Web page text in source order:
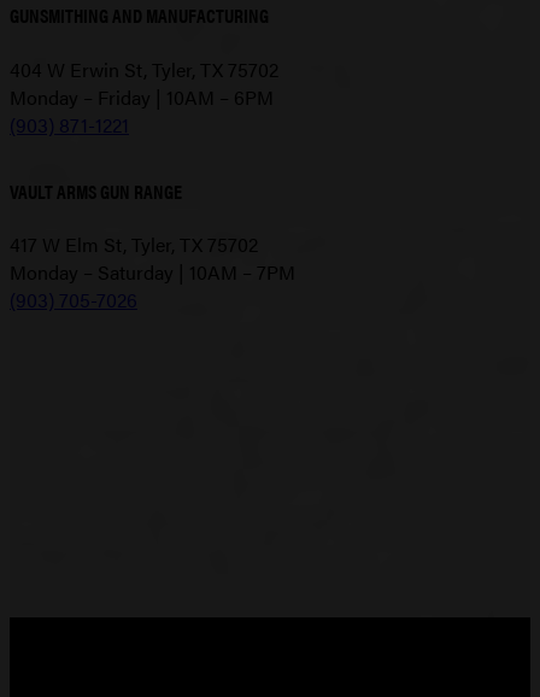
GUNSMITHING AND MANUFACTURING
404 W Erwin St, Tyler, TX 75702
Monday – Friday | 10AM – 6PM
(903) 871-1221
VAULT ARMS GUN RANGE
417 W Elm St, Tyler, TX 75702
Monday – Saturday | 10AM – 7PM
(903) 705-7026